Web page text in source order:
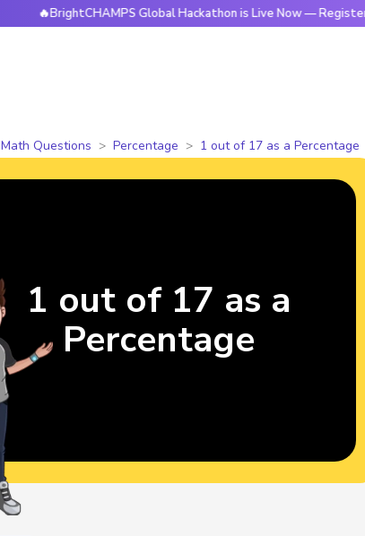
🔥BrightCHAMPS Global Hackathon is Live Now — Register Today
Math Questions Percentage 1 out of 17 as a Percentage
1 out of 17 as a
Percentage